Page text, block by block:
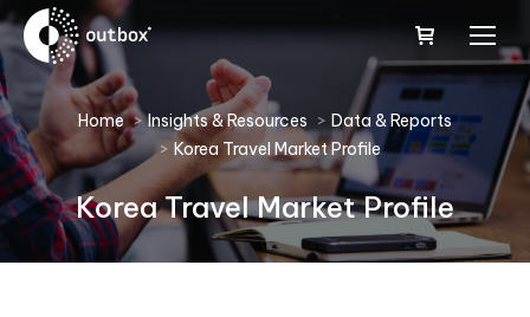
You are here:
Home Insights & Resources
Data & Reports
Korea Travel Market Profile
Korea Travel Market Profile